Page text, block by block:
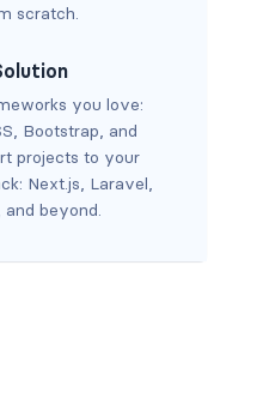
scratch.
you love:
Bootstrap, and
projects to your
Next.js, Laravel,
and beyond.